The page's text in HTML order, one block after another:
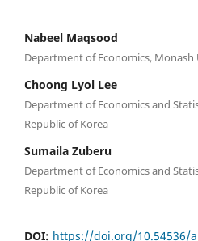
Nabeel Maqsood
Department of Economics,
Choong Lyol Lee
Department of Economics and
Republic of Korea
Sumaila Zuberu
Department of Economics and
Republic of Korea
DOI: https://doi.org/10.54536/